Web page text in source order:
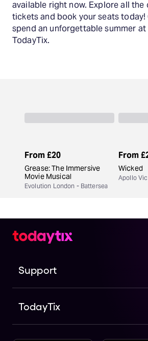
available right now. Explore all
tickets and book your seats today!
spend an unforgettable summer
TodayTix.
From£20
Grease: The Immersive
Movie Musical
Evolution London - Battersea
From
Wicked
Apollo
Support
TodayTix